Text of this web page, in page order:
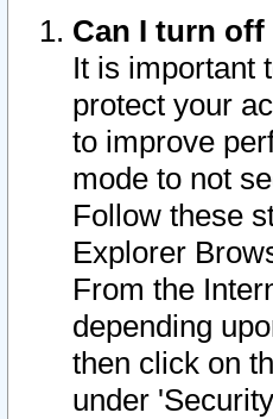
Can I turn
It is important
protect your
to improve
mode to not
Follow these
Explorer
From the
depending
then click on
under